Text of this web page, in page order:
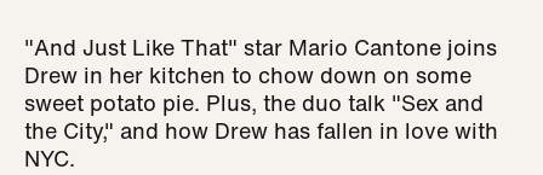
"And Just Like That" star Mario Cantone joins
Drew in her kitchen to chow down on some
sweet potato pie. Plus, the duo talk "Sex and
the City," and how Drew has fallen in love with
NYC.